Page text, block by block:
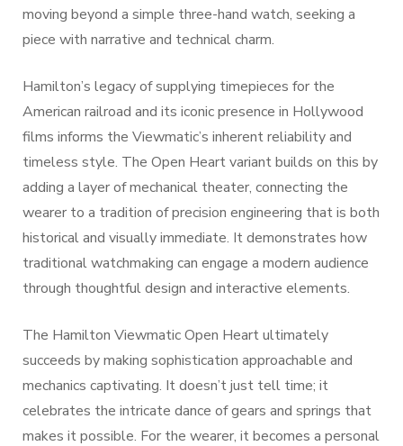
moving beyond a simple three-hand watch, seeking a
piece with narrative and technical charm.
Hamilton’s legacy of supplying timepieces for the
American railroad and its iconic presence in Hollywood
films informs the Viewmatic’s inherent reliability and
timeless style. The Open Heart variant builds on this by
adding a layer of mechanical theater, connecting the
wearer to a tradition of precision engineering that is both
historical and visually immediate. It demonstrates how
traditional watchmaking can engage a modern audience
through thoughtful design and interactive elements.
The Hamilton Viewmatic Open Heart ultimately
succeeds by making sophistication approachable and
mechanics captivating. It doesn’t just tell time; it
celebrates the intricate dance of gears and springs that
makes it possible. For the wearer, it becomes a personal